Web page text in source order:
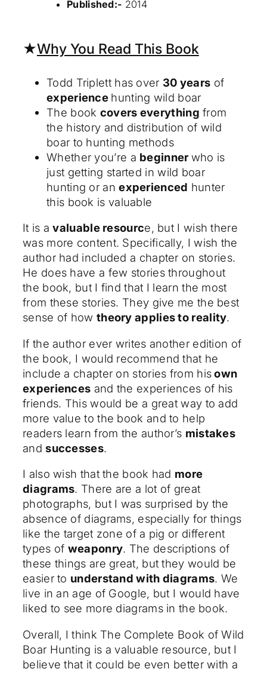
Published:- 2014
★Why You Read This Book
Todd Triplett has over 30 years of
experience hunting wild boar
The book covers everything from
the history and distribution of wild
boar to hunting methods
Whether you’re a beginner who is
just getting started in wild boar
hunting or anexperienced hunter
this book is valuable
It is avaluable resource, but I wish there
was more content. Specifically, I wish the
author had included a chapter on stories.
He does have a few stories throughout
the book, but I find that I learn the most
from these stories. They give me the best
sense of how theory applies to reality.
If the author ever writes another edition of
the book, I would recommend that he
include a chapter on stories from hisown
experiences and the experiences of his
friends. This would be a great way to add
more value to the book and to help
readers learn from the author’s mistakes
andsuccesses.
I also wish that the book had more
diagrams. There are a lot of great
photographs, but I was surprised by the
absence of diagrams, especially for things
like the target zone of a pig or different
types of weaponry. The descriptions of
these things are great, but they would be
easier to understand with diagrams. We
live in an age of Google, but I would have
liked to see more diagrams in the book.
Overall, I think The Complete Book of Wild
Boar Hunting is a valuable resource, but I
believe that it could be even better with a